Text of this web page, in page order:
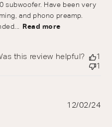
subwoofer. Have been very
and phono preamp.
Read more
this review helpful?
1
1
12/02/24